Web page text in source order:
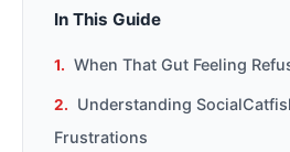
In This Guide
When That Gut Feeling
Understanding
Frustrations